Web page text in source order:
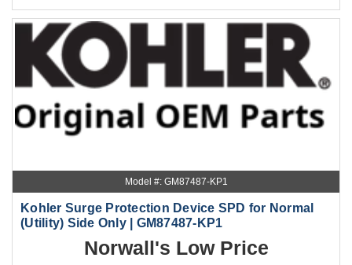
Model #: GM87487-KP1
Kohler Surge Protection Device SPD for Normal
(Utility) Side Only | GM87487-KP1
Norwall's Low Price